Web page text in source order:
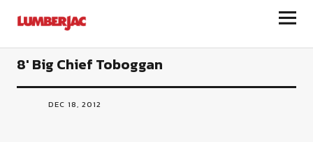
LumberJac
8′ Big Chief Toboggan
DEC 18, 2012